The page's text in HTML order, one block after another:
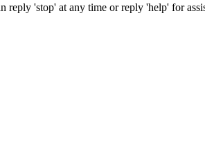
'stop' at any time or reply 'help' for